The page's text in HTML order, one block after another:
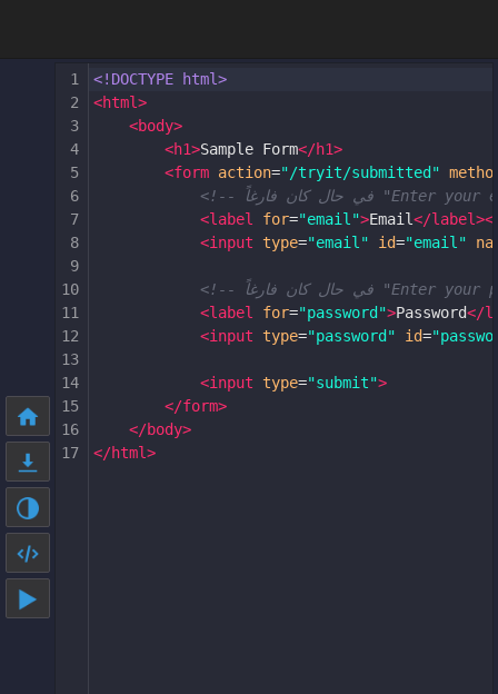
1
<!DOCTYPE html>
2
<html>
3
<body>
4
<h1>Sample Form</h1>
5
<form action="/tryit/submitted"
6
7
<label for="email">Email</label><
8
<input type="email" id="email"
9
10
11
<label for="password">Password</
12
<input type="password" id=
13
14
<input type="submit">
15
</form>
16
</body>
17
</html>